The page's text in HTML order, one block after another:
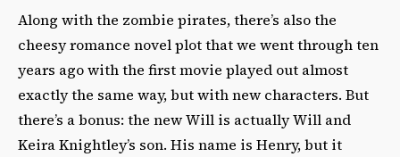
Along with the zombie pirates, there’s also the
cheesy romance novel plot that we went through ten
years ago with the first movie played out almost
exactly the same way, but with new characters. But
there’s a bonus: the new Will is actually Will and
Keira Knightley’s son. His name is Henry, but it